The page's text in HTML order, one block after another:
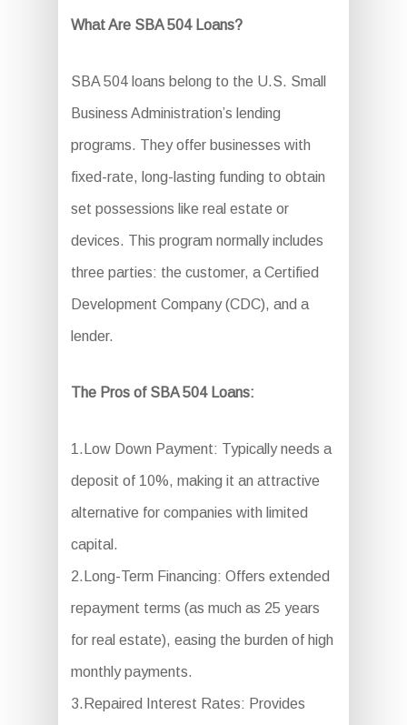
What Are SBA 504 Loans?
SBA 504 loans belong to the U.S. Small
Business Administration’s lending
programs. They offer businesses with
fixed-rate, long-lasting funding to obtain
set possessions like real estate or
devices. This program normally includes
three parties: the customer, a Certified
Development Company (CDC), and a
lender.
The Pros of SBA 504 Loans:
1.Low Down Payment: Typically needs a
deposit of 10%, making it an attractive
alternative for companies with limited
capital.
2.Long-Term Financing: Offers extended
repayment terms (as much as 25 years
for real estate), easing the burden of high
monthly payments.
3.Repaired Interest Rates: Provides